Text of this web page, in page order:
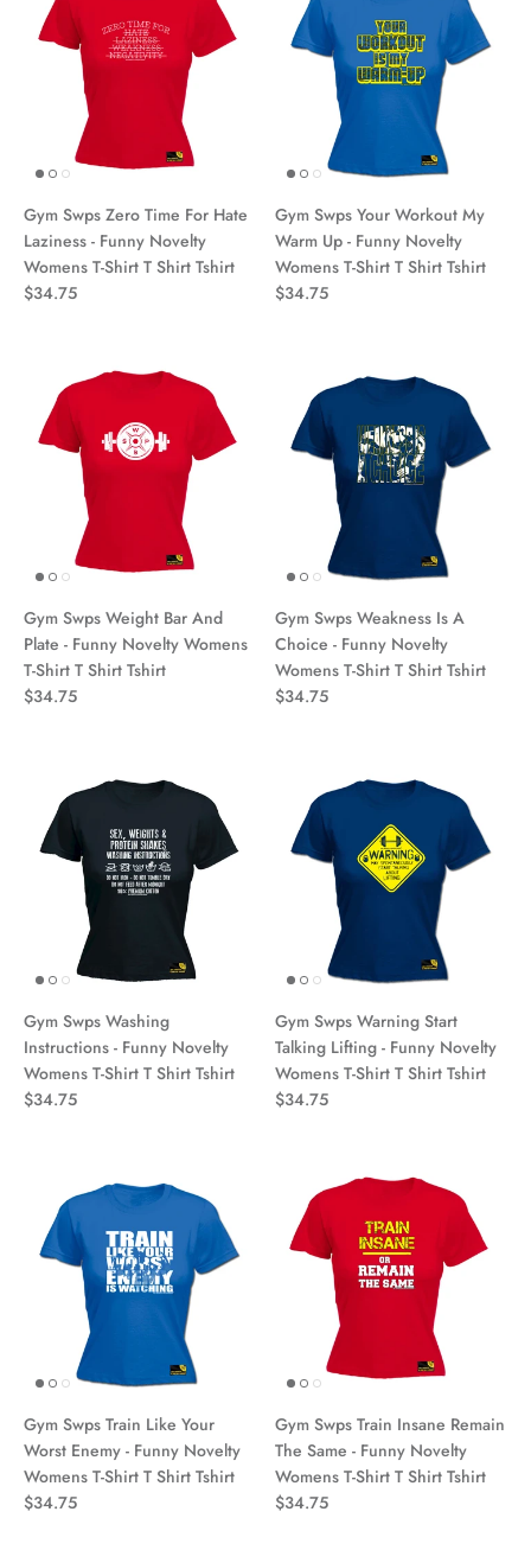
Gym Swps Zero Time For Hate
Laziness - Funny Novelty
Womens T-Shirt T Shirt Tshirt
$34.75
Gym Swps Your Workout My
Warm Up - Funny Novelty
Womens T-Shirt T Shirt Tshirt
$34.75
Gym Swps Weight Bar And
Plate - Funny Novelty Womens
T-Shirt T Shirt Tshirt
$34.75
Gym Swps Weakness Is A
Choice - Funny Novelty
Womens T-Shirt T Shirt Tshirt
$34.75
Gym Swps Washing
Instructions - Funny Novelty
Womens T-Shirt T Shirt Tshirt
$34.75
Gym Swps Warning Start
Talking Lifting - Funny Novelty
Womens T-Shirt T Shirt Tshirt
$34.75
Gym Swps Train Like Your
Worst Enemy - Funny Novelty
Womens T-Shirt T Shirt Tshirt
$34.75
Gym Swps Train Insane Remain
The Same - Funny Novelty
Womens T-Shirt T Shirt Tshirt
$34.75